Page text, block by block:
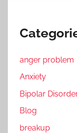
anger problem
Anxiety
Bipolar
Blog
breakup